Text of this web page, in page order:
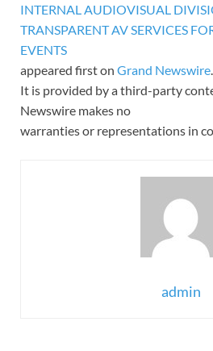
INTERNAL AUDIOVISUAL
TRANSPARENT AV SERVICES
EVENTS
appeared first on Grand Newswire
It is provided by a third-party
Newswire makes no
warranties or representations in
admin